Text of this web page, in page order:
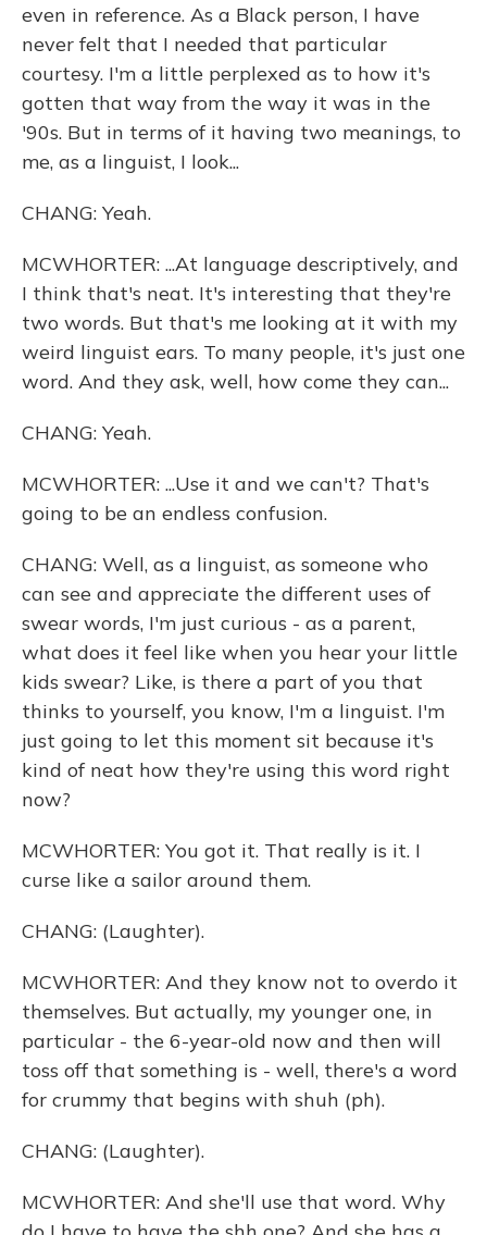
even in reference. As a Black person, I have
never felt that I needed that particular
courtesy. I'm a little perplexed as to how it's
gotten that way from the way it was in the
'90s. But in terms of it having two meanings, to
me, as a linguist, I look...
CHANG: Yeah.
MCWHORTER: ...At language descriptively, and
I think that's neat. It's interesting that they're
two words. But that's me looking at it with my
weird linguist ears. To many people, it's just one
word. And they ask, well, how come they can...
CHANG: Yeah.
MCWHORTER: ...Use it and we can't? That's
going to be an endless confusion.
CHANG: Well, as a linguist, as someone who
can see and appreciate the different uses of
swear words, I'm just curious - as a parent,
what does it feel like when you hear your little
kids swear? Like, is there a part of you that
thinks to yourself, you know, I'm a linguist. I'm
just going to let this moment sit because it's
kind of neat how they're using this word right
now?
MCWHORTER: You got it. That really is it. I
curse like a sailor around them.
CHANG: (Laughter).
MCWHORTER: And they know not to overdo it
themselves. But actually, my younger one, in
particular - the 6-year-old now and then will
toss off that something is - well, there's a word
for crummy that begins with shuh (ph).
CHANG: (Laughter).
MCWHORTER: And she'll use that word. Why